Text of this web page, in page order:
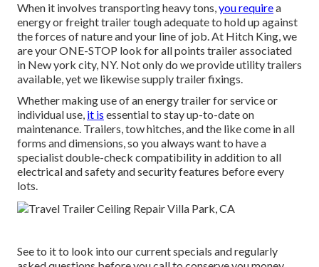
When it involves transporting heavy tons,you requirea
energy or freight trailertough adequate to hold up against
the forces of nature and your line of job. At Hitch King, we
are your ONE-STOP look for all points trailer associated
in New york city, NY. Not only do we provideutility trailers
available, yet we likewise supply trailer fixings.
Whether making use of an energy trailer for service or
individual use, it is essential to stay up-to-date on
maintenance. Trailers,tow hitches, and the like come in all
forms and dimensions, so you always want to have a
specialist double-check compatibility in addition to all
electrical and safety and security features before every
lots.
See to it to look into ourcurrent specials andregularly